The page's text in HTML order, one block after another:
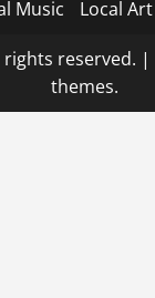
Music Local Art
reserved. |
themes.